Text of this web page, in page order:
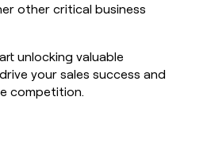
other critical business
unlocking valuable
your sales success and
competition.